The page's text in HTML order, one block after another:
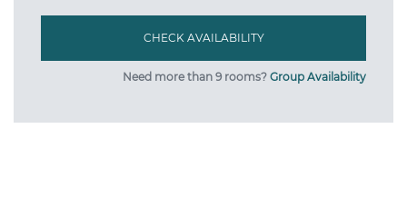
Need more than 9 rooms? Group Availability